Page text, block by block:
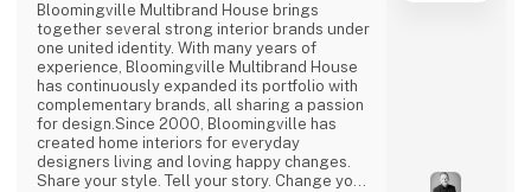
Bloomingville Multibrand House brings
together several strong interior brands under
one united identity. With many years of
experience, Bloomingville Multibrand House
has continuously expanded its portfolio with
complementary brands, all sharing a passion
for design.Since 2000, Bloomingville has
created home interiors for everyday
designers living and loving happy changes.
Share your style. Tell your story. Change your